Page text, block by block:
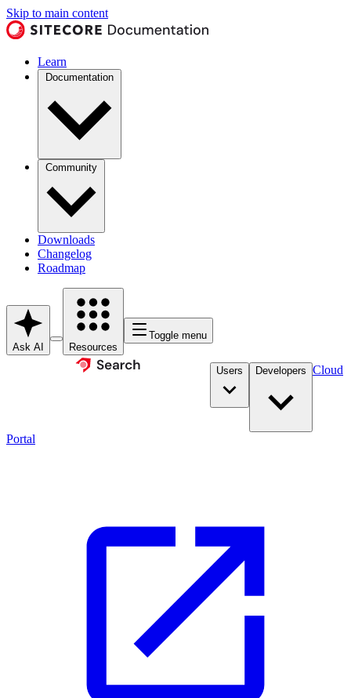
Skip to main content
Learn
Documentation
Community
Downloads
Changelog
Roadmap
Ask AI Resources
Toggle menu
Users Developers Cloud
Portal